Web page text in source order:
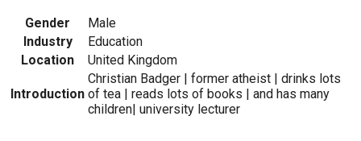
Gender
Male
Industry
Education
Location
United Kingdom
Introduction
Christian Badger | former atheist | drinks lots
of tea | reads lots of books | and has many
children| university lecturer